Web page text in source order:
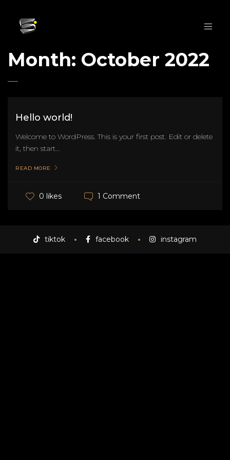
Month: October 2022
Hello world!
Welcome to WordPress. This is your first post. Edit or delete
it, then start...
READ MORE
0 likes 1 Comment
tiktok facebook instagram